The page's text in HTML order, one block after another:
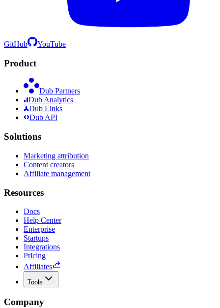
GitHub YouTube
Product
Dub Partners
Dub Analytics
Dub Links
Dub API
Solutions
Marketing attribution
Content creators
Affiliate management
Resources
Docs
Help Center
Enterprise
Startups
Integrations
Pricing
Affiliates
Tools
Company